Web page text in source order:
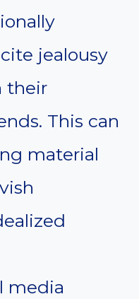
jealousy
their
This can
material
media